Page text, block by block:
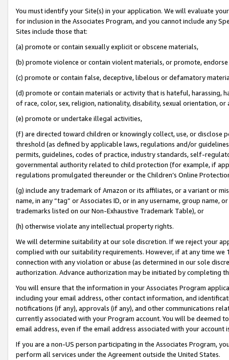
You must identify your Site(s) in your application. We will evaluate
for inclusion in the Associates Program, and you cannot include any
Sites include those that:
(a) promote or contain sexually explicit or obscene materials,
(b) promote violence or contain violent materials, or promote,
(c) promote or contain false, deceptive, libelous or defamatory
(d) promote or contain materials or activity that is hateful, harassing,
of race, color, sex, religion, nationality, disability, sexual orientation, or
(e) promote or undertake illegal activities,
(f) are directed toward children or knowingly collect, use, or
threshold (as defined by applicable laws, regulations and/or
permits, guidelines, codes of practice, industry standards, self-
governmental authority related to child protection (for example, if
regulations promulgated thereunder or the Children’s Online
(g) include any trademark of Amazon or its affiliates, or a variant or
name, in any “tag” or Associates ID, or in any username, group
trademarks listed on our Non-Exhaustive Trademark Table), or
(h) otherwise violate any intellectual property rights.
We will determine suitability at our sole discretion. If we reject your
complied with our suitability requirements. However, if at any time
connection with any violation or abuse (as determined in our sole
authorization. Advance authorization may be initiated by completing
You will ensure that the information in your Associates Program
including your email address, other contact information, and
notifications (if any), approvals (if any), and other communications
currently associated with your Program account. You will be deemed
email address, even if the email address associated with your account
If you are a non-US person participating in the Associates Program,
perform all services under the Agreement outside the United States.